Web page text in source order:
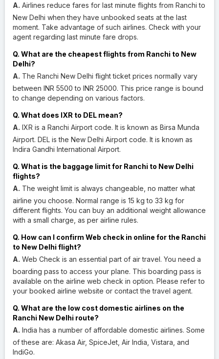
A. Airlines reduce fares for last minute flights from Ranchi to
New Delhi when they have unbooked seats at the last
moment. Take advantage of such airlines. Check with your
agent regarding last minute fare drops.
Q. What are the cheapest flights from Ranchi to New
Delhi?
A. The Ranchi New Delhi flight ticket prices normally vary
between INR 5500 to INR 25000. This price range is bound
to change depending on various factors.
Q. What does IXR to DEL mean?
A. IXR is a Ranchi Airport code. It is known as Birsa Munda
Airport. DEL is the New Delhi Airport code. It is known as
Indira Gandhi International Airport.
Q. What is the baggage limit for Ranchi to New Delhi
flights?
A. The weight limit is always changeable, no matter what
airline you choose. Normal range is 15 kg to 33 kg for
different flights. You can buy an additional weight allowance
with a small charge, as per airline rules.
Q. How can I confirm Web check in online for the Ranchi
to New Delhi flight?
A. Web Check is an essential part of air travel. You need a
boarding pass to access your plane. This boarding pass is
available on the airline web check in option. Please refer to
your booked airline website or contact the travel agent.
Q. What are the low cost domestic airlines on the
Ranchi New Delhi route?
A. India has a number of affordable domestic airlines. Some
of these are: Akasa Air, SpiceJet, Air India, Vistara, and
IndiGo.